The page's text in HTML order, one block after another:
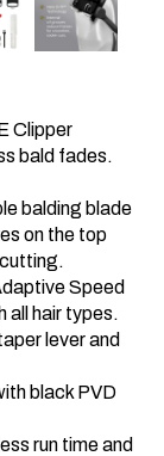
Clipper
bald fades.
balding blade
on the top
Speed
all hair types.
lever and
black PVD
run time and